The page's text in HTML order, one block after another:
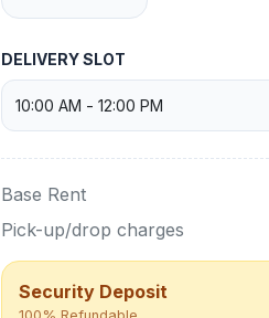
DELIVERY SLOT
Base Rent
Pick-up/drop charges
Security Deposit